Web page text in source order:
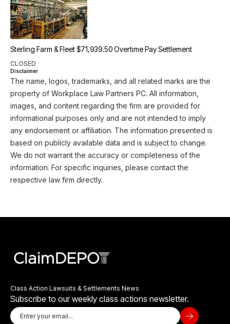
Sterling Farm & Fleet $71,939.50 Overtime Pay Settlement
CLOSED
Disclaimer
The name, logos, trademarks, and all related marks are the
property of Workplace Law Partners PC. All information,
images, and content regarding the firm are provided for
informational purposes only and are not intended to imply
any endorsement or affiliation. The information presented is
based on publicly available data and is subject to change.
We do not warrant the accuracy or completeness of the
information. For specific inquiries, please contact the
respective law firm directly.
Class Action Lawsuits & Settlements News
Subscribe to our weekly class actions newsletter.